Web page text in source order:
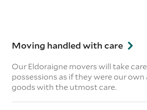
Moving handled with care
Our Eldoraigne movers will take
possessions as if they were our
goods with the utmost care.